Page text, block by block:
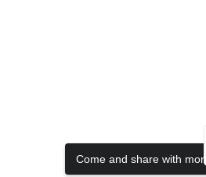
Come and share with